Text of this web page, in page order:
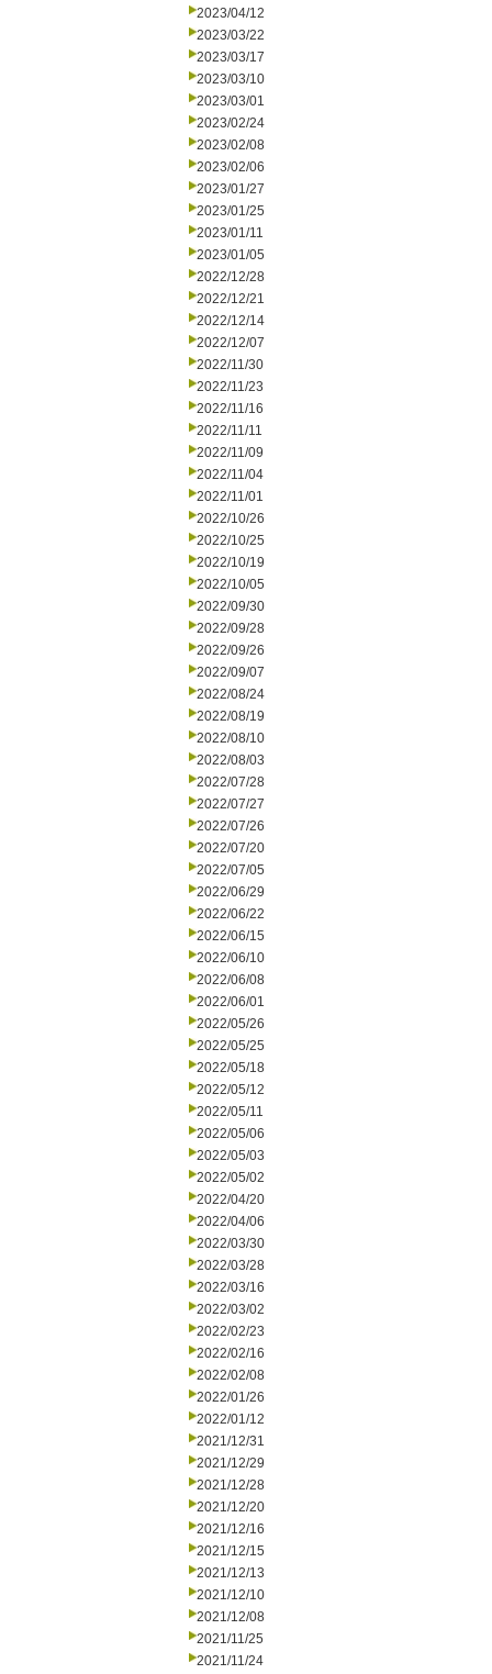
2023/04/12
2023/03/22
2023/03/17
2023/03/10
2023/03/01
2023/02/24
2023/02/08
2023/02/06
2023/01/27
2023/01/25
2023/01/11
2023/01/05
2022/12/28
2022/12/21
2022/12/14
2022/12/07
2022/11/30
2022/11/23
2022/11/16
2022/11/11
2022/11/09
2022/11/04
2022/11/01
2022/10/26
2022/10/25
2022/10/19
2022/10/05
2022/09/30
2022/09/28
2022/09/26
2022/09/07
2022/08/24
2022/08/19
2022/08/10
2022/08/03
2022/07/28
2022/07/27
2022/07/26
2022/07/20
2022/07/05
2022/06/29
2022/06/22
2022/06/15
2022/06/10
2022/06/08
2022/06/01
2022/05/26
2022/05/25
2022/05/18
2022/05/12
2022/05/11
2022/05/06
2022/05/03
2022/05/02
2022/04/20
2022/04/06
2022/03/30
2022/03/28
2022/03/16
2022/03/02
2022/02/23
2022/02/16
2022/02/08
2022/01/26
2022/01/12
2021/12/31
2021/12/29
2021/12/28
2021/12/20
2021/12/16
2021/12/15
2021/12/13
2021/12/10
2021/12/08
2021/11/25
2021/11/24